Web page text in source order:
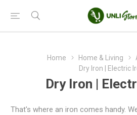
Home Home & Living
Dry Iron | Electric
Dry Iron |
That's where an iron comes handy.